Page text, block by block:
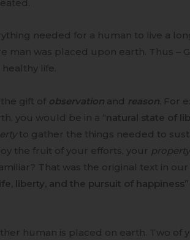
needed for a human to live a
man was placed upon earth. Thus –
healthy life.
gift of observationand reason. For
you would be in a “natural state of
to gather the things needed to
the fruit of your efforts, your property
That was the original text in
liberty, and the pursuit of happiness
human is placed on earth. Two of